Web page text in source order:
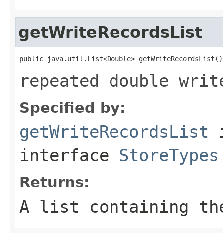
getWriteRecordsList
public java.util.List<Double> getWriteRecordsList()
repeated double
Specified by:
getWriteRecordsList
interface
Returns:
A list containing